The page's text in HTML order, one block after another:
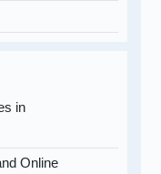
in
Online